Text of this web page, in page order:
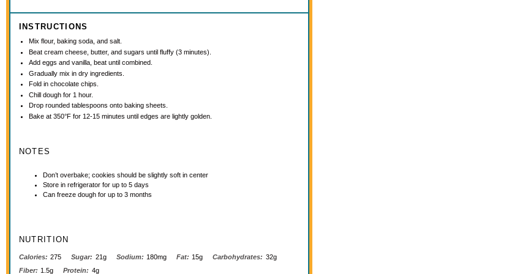
INSTRUCTIONS
Mix flour, baking soda, and salt.
Beat cream cheese, butter, and sugars until fluffy (3 minutes).
Add eggs and vanilla, beat until combined.
Gradually mix in dry ingredients.
Fold in chocolate chips.
Chill dough for 1 hour.
Drop rounded tablespoons onto baking sheets.
Bake at 350°F for 12-15 minutes until edges are lightly golden.
NOTES
Don’t overbake; cookies should be slightly soft in center
Store in refrigerator for up to 5 days
Can freeze dough for up to 3 months
NUTRITION
Calories: 275 Sugar: 21g Sodium: 180mg Fat: 15g Carbohydrates: 32g
Fiber: 1.5g Protein: 4g